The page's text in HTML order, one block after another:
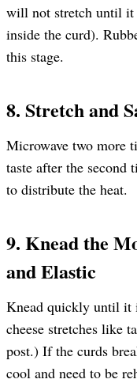
will not stretch until it
inside the curd).
this stage.
8. Stretch and
Microwave two more
taste after the second
to distribute the heat.
9. Knead the
and Elastic
Knead quickly until it
cheese stretches like
post.) If the curds
cool and need to be